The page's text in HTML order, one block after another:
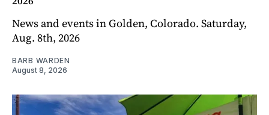
News and events in Golden, Colorado. Saturday,
Aug. 8th, 2026
BARB WARDEN
August 8, 2026